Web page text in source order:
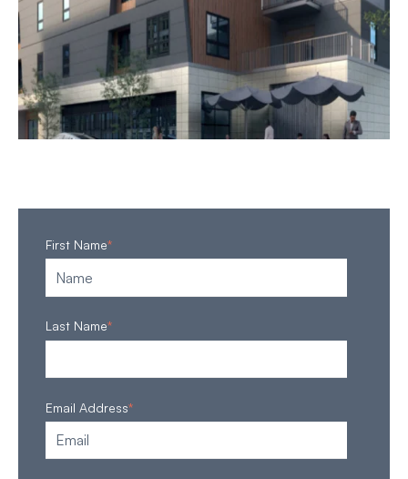
First Name*
Last Name*
Email Address*